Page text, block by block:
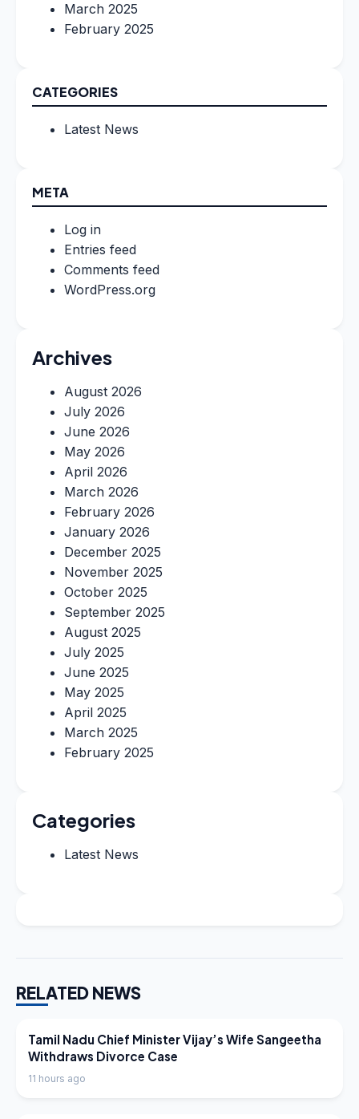
March 2025
February 2025
CATEGORIES
Latest News
META
Log in
Entries feed
Comments feed
WordPress.org
Archives
August 2026
July 2026
June 2026
May 2026
April 2026
March 2026
February 2026
January 2026
December 2025
November 2025
October 2025
September 2025
August 2025
July 2025
June 2025
May 2025
April 2025
March 2025
February 2025
Categories
Latest News
RELATED NEWS
LATEST NEWS
Tamil Nadu Chief Minister Vijay’s Wife Sangeetha
Withdraws Divorce Case
11 hours ago